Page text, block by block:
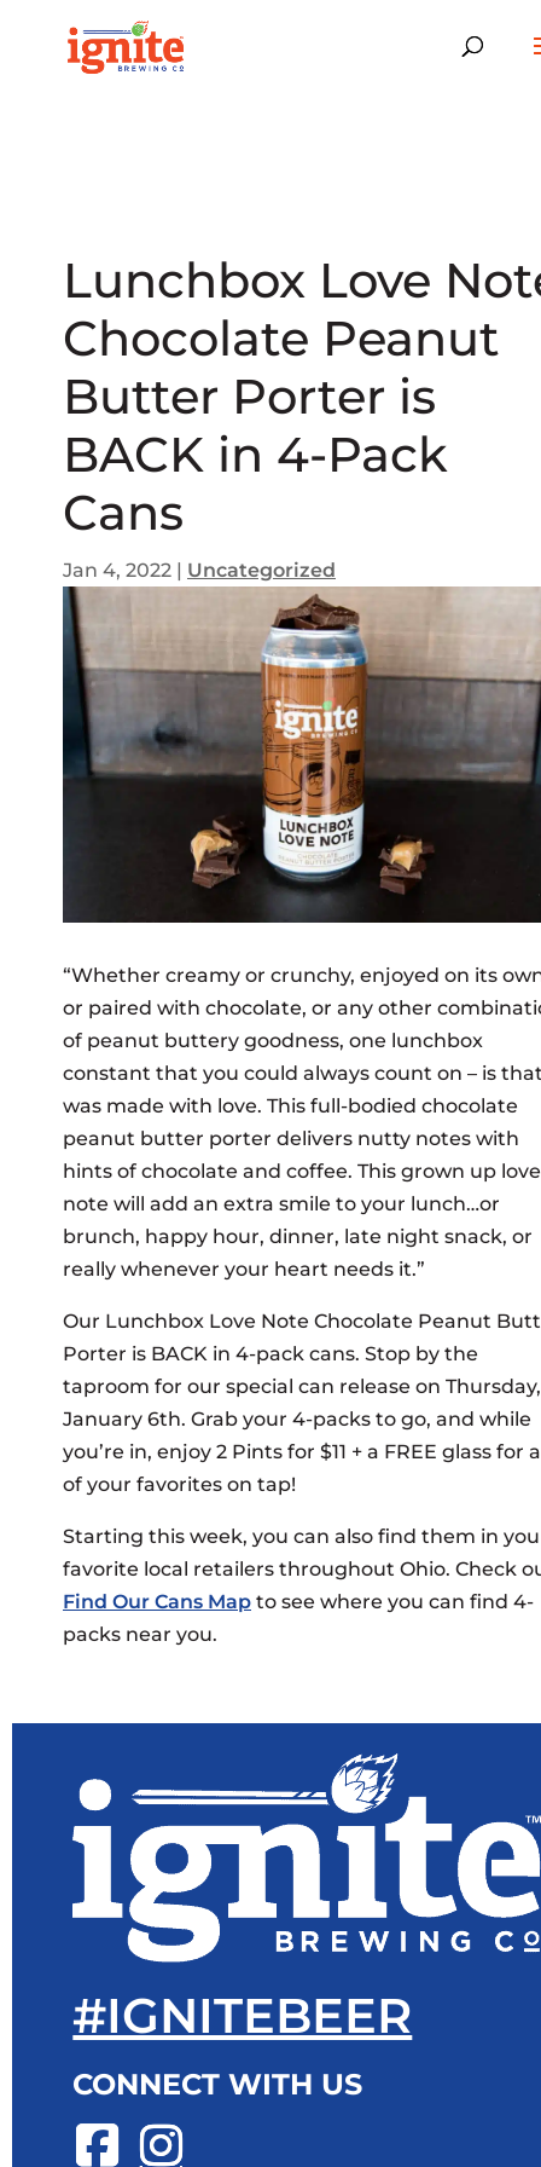
Lunchbox Love
Chocolate Peanut
Butter Porter is
BACK in 4-Pack
Cans
Jan 4, 2022 | Uncategorized
“Whether creamy or crunchy, enjoyed on its
or paired with chocolate, or any other
of peanut buttery goodness, one lunchbox
constant that you could always count on – is
was made with love. This full-bodied chocolate
peanut butter porter delivers nutty notes with
hints of chocolate and coffee. This grown up love
note will add an extra smile to your lunch…or
brunch, happy hour, dinner, late night snack, or
really whenever your heart needs it.”
Our Lunchbox Love Note Chocolate Peanut
Porter is BACK in 4-pack cans. Stop by the
taproom for our special can release on Thursday,
January 6th. Grab your 4-packs to go, and while
you’re in, enjoy 2 Pints for $11 + a FREE glass for
of your favorites on tap!
Starting this week, you can also find them in
favorite local retailers throughout Ohio. Check
Find Our Cans Map to see where you can find 4-
packs near you.
#IGNITEBEER
CONNECT WITH US